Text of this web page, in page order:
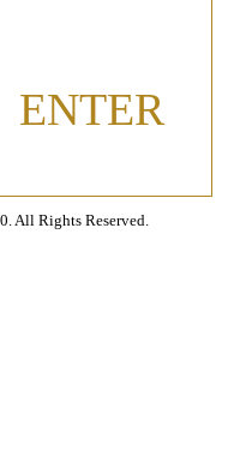
ENTER
All Rights Reserved.